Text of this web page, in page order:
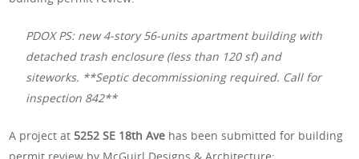
PDOX PS: new 4-story 56-units apartment building with
detached trash enclosure (less than 120 sf) and
siteworks. **Septic decommissioning required. Call for
inspection 842**
A project at 5252 SE 18th Ave has been submitted for building